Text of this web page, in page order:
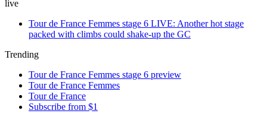
live
Tour de France Femmes stage 6 LIVE: Another hot stage
packed with climbs could shake-up the GC
Trending
Tour de France Femmes stage 6 preview
Tour de France Femmes
Tour de France
Subscribe from $1